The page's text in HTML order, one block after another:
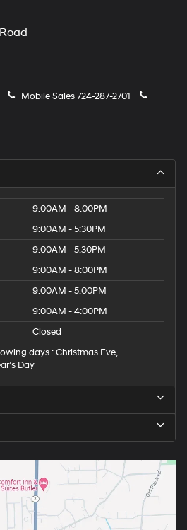
Mobile Sales724-287-2701
9:00AM - 8:00PM
9:00AM - 5:30PM
9:00AM - 5:30PM
9:00AM - 8:00PM
9:00AM - 5:00PM
9:00AM - 4:00PM
Closed
days : Christmas Eve,
Day